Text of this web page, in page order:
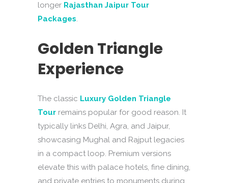
longer Rajasthan Jaipur Tour
Packages.
Golden Triangle
Experience
The classic Luxury Golden Triangle
Tour remains popular for good reason. It
typically links Delhi, Agra, and Jaipur,
showcasing Mughal and Rajput legacies
in a compact loop. Premium versions
elevate this with palace hotels, fine dining,
and private entries to monuments during